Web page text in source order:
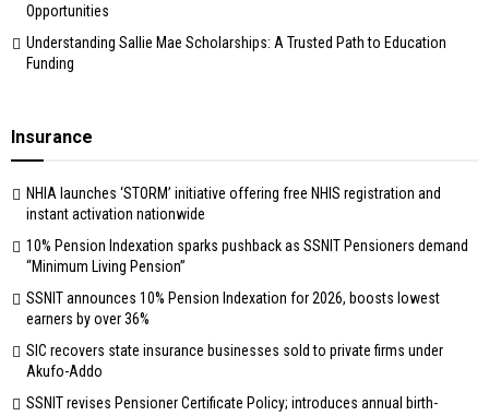
Opportunities
Understanding Sallie Mae Scholarships: A Trusted Path to Education
Funding
Insurance
NHIA launches ‘STORM’ initiative offering free NHIS registration and
instant activation nationwide
10% Pension Indexation sparks pushback as SSNIT Pensioners demand
“Minimum Living Pension”
SSNIT announces 10% Pension Indexation for 2026, boosts lowest
earners by over 36%
SIC recovers state insurance businesses sold to private firms under
Akufo-Addo
SSNIT revises Pensioner Certificate Policy; introduces annual birth-